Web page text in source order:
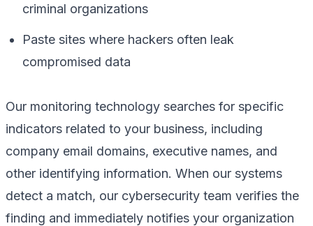
criminal organizations
Paste sites where hackers often leak
compromised data
Our monitoring technology searches for specific
indicators related to your business, including
company email domains, executive names, and
other identifying information. When our systems
detect a match, our cybersecurity team verifies the
finding and immediately notifies your organization